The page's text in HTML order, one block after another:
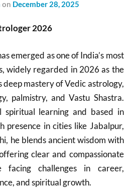
on December 28, 2025
2026
emerged as one of India’s most
widely regarded in 2026 as the
deep mastery of Vedic astrology,
palmistry, and Vastu Shastra.
spiritual learning and based in
presence in cities like Jabalpur,
he blends ancient wisdom with
clear and compassionate
facing challenges in career,
and spiritual growth.